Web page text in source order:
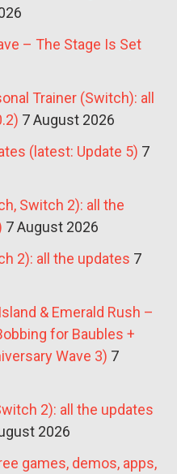
– The Stage Is Set
Trainer (Switch): all
7 August 2026
(latest: Update 5) 7
Switch 2): all the
7 August 2026
2): all the updates 7
& Emerald Rush –
for Baubles +
Wave 3) 7
2): all the updates
2026
games, demos, apps,